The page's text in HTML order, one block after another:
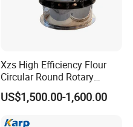
Xzs High Efficiency Flour
Circular Round Rotary
Vibrating Sieve
US$1,500.00-1,600.00